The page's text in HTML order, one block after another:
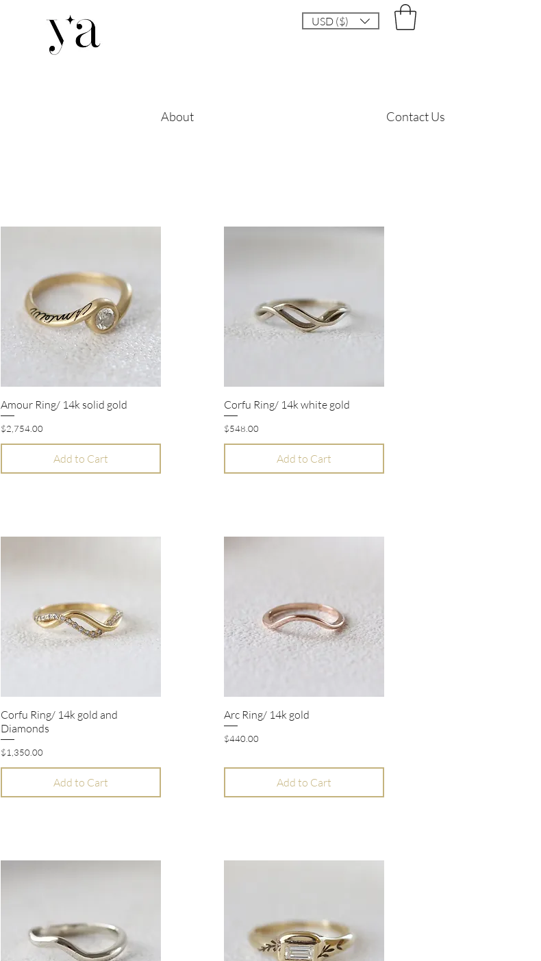
USD ($)
Quick View
Amour Ring/ 14k solid gold
Price
$2,754.00
Add to Cart
Quick View
Corfu Ring/ 14k white gold
Price
$548.00
Add to Cart
Quick View
Corfu Ring/ 14k gold and
Diamonds
Price
$1,350.00
Add to Cart
Quick View
Arc Ring/ 14k gold
Price
$440.00
Add to Cart
About Contact Us